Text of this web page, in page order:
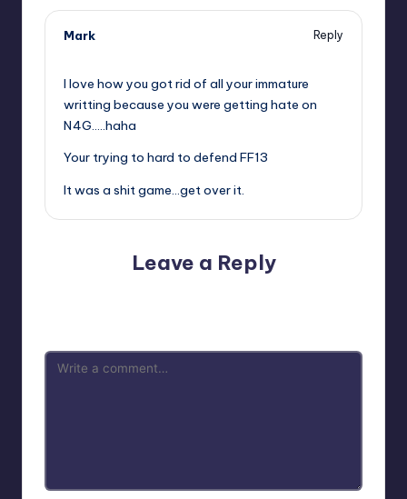
Mark
Reply
I love how you got rid of all your immature
writting because you were getting hate on
N4G…..haha
Your trying to hard to defend FF13
It was a shit game…get over it.
Leave a Reply